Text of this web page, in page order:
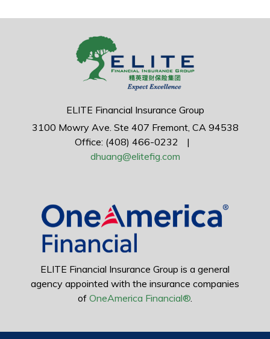
ELITE Financial Insurance Group
3100 Mowry Ave. Ste 407 Fremont, CA 94538
Office: (408) 466-0232
|
dhuang@elitefig.com
ELITE Financial Insurance Group is a general
agency appointed with the insurance companies
of OneAmerica Financial®